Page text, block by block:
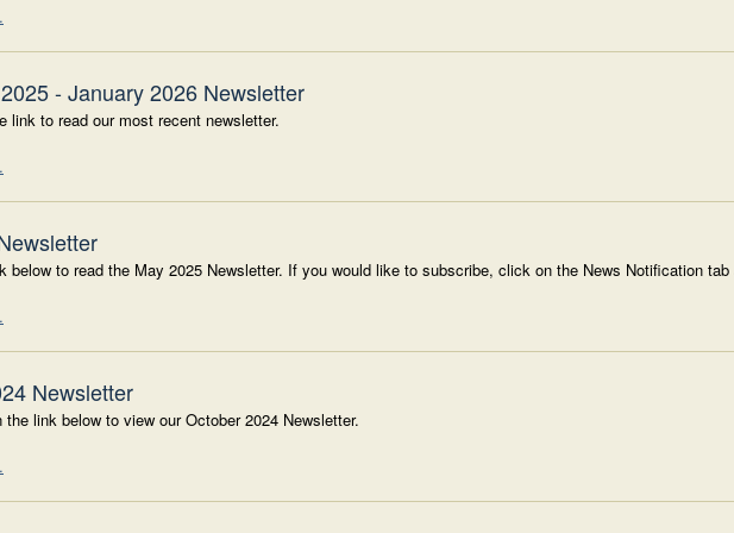
- January 2026 Newsletter
link to read our most recent newsletter.
below to read the May 2025 Newsletter. If you would like to subscribe, click on the News Notification tab
Newsletter
link below to view our October 2024 Newsletter.